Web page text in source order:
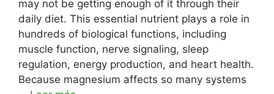
may not be getting enough of it through their
daily diet. This essential nutrient plays a role in
hundreds of biological functions, including
muscle function, nerve signaling, sleep
regulation, energy production, and heart health.
Because magnesium affects so many systems